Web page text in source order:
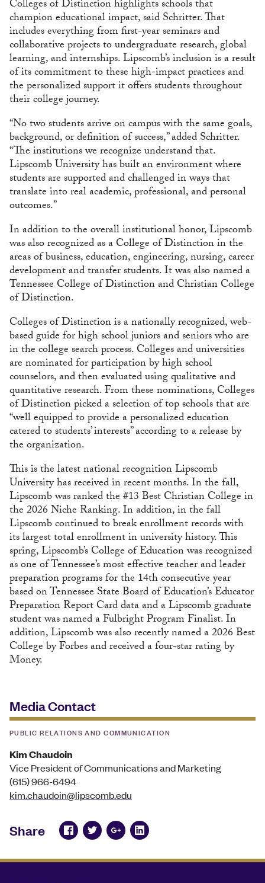
Colleges of Distinction highlights schools that
champion educational impact, said Schritter. That
includes everything from first-year seminars and
collaborative projects to undergraduate research, global
learning, and internships. Lipscomb’s inclusion is a result
of its commitment to these high-impact practices and
the personalized support it offers students throughout
their college journey.
“No two students arrive on campus with the same goals,
background, or definition of success,” added Schritter.
“The institutions we recognize understand that.
Lipscomb University has built an environment where
students are supported and challenged in ways that
translate into real academic, professional, and personal
outcomes.”
In addition to the overall institutional honor, Lipscomb
was also recognized as a College of Distinction in the
areas of business, education, engineering, nursing, career
development and transfer students. It was also named a
Tennessee College of Distinction and Christian College
of Distinction.
Colleges of Distinction is a nationally recognized, web-
based guide for high school juniors and seniors who are
in the college search process. Colleges and universities
are nominated for participation by high school
counselors, and then evaluated using qualitative and
quantitative research. From these nominations, Colleges
of Distinction picked a selection of top schools that are
“well equipped to provide a personalized education
catered to students’ interests” according to a release by
the organization.
This is the latest national recognition Lipscomb
University has received in recent months. In the fall,
Lipscomb was ranked the #13 Best Christian College in
the 2026 Niche Ranking. In addition, in the fall
Lipscomb continued to break enrollment records with
its largest total enrollment in university history. This
spring, Lipscomb’s College of Education was recognized
as one of Tennessee’s most effective teacher and leader
preparation programs for the 14th consecutive year
based on Tennessee State Board of Education’s Educator
Preparation Report Card data and a Lipscomb graduate
student was named a Fulbright Program Finalist. In
addition, Lipscomb was also recently named a 2026 Best
College by Forbes and received a four-star rating by
Money.
Media Contact
PUBLIC RELATIONS AND COMMUNICATION
Kim Chaudoin
Vice President of Communications and Marketing
(615) 966-6494
kim.chaudoin@lipscomb.edu
Share